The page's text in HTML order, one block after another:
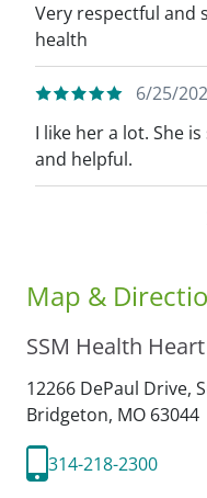
Very respectful and
health
6/25/
I like her a lot. She
and helpful.
Map &
SSM Health
12266 DePaul Drive,
Bridgeton, MO 63044
314-218-2300